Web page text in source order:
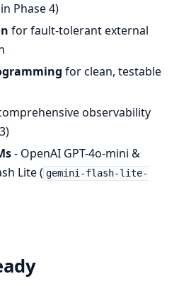
Phase 4)
for fault-tolerant external
for clean, testable
observability
- OpenAI GPT-4o-mini &
Lite ( gemini-flash-lite-